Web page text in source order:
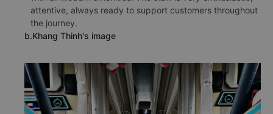
attentive, always ready to support customers throughout
the journey.
b.Khang Thinh's image